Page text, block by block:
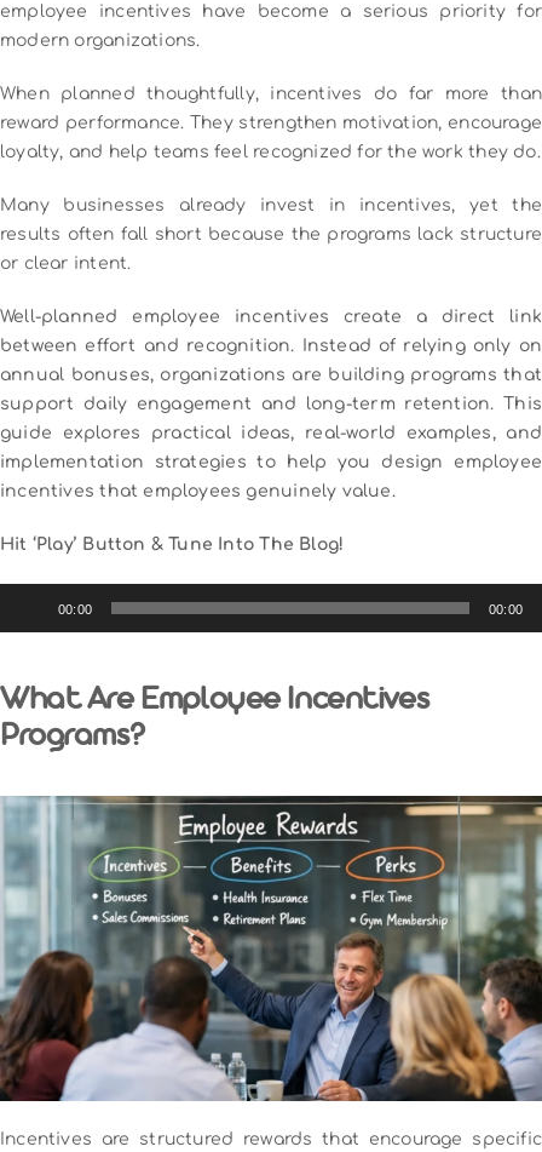
employee incentives have become a serious priority for
modern organizations.
When planned thoughtfully, incentives do far more than
reward performance. They strengthen motivation, encourage
loyalty, and help teams feel recognized for the work they do.
Many businesses already invest in incentives, yet the
results often fall short because the programs lack structure
or clear intent.
Well-planned employee incentives create a direct link
between effort and recognition. Instead of relying only on
annual bonuses, organizations are building programs that
support daily engagement and long-term retention. This
guide explores practical ideas, real-world examples, and
implementation strategies to help you design employee
incentives that employees genuinely value.
Hit ‘Play’ Button & Tune Into The Blog!
00:00 00:00
What Are Employee Incentives
Programs?
Incentives are structured rewards that encourage specific